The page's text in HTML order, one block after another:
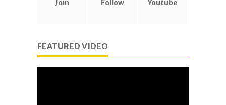
Join Follow Youtube
FEATURED VIDEO